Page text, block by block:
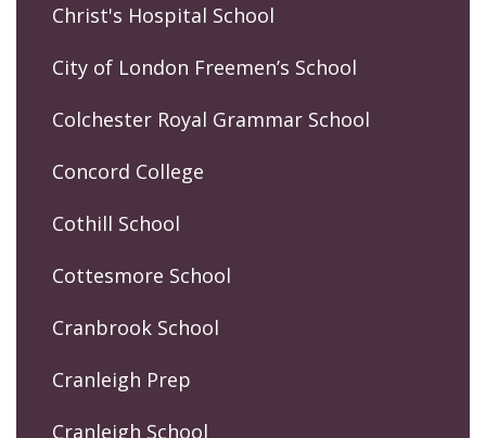
Christ's Hospital School
City of London Freemen’s School
Colchester Royal Grammar School
Concord College
Cothill School
Cottesmore School
Cranbrook School
Cranleigh Prep
Cranleigh School